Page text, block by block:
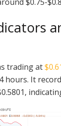
trading at
hours. It